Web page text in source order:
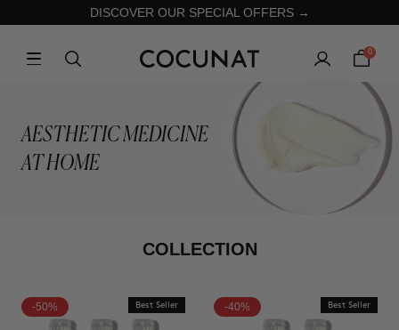
DISCOVER OUR SPECIAL OFFERS →
0
AESTHETIC MEDICINE
AT HOME
COLLECTION
-50% Best Seller -40% Best Seller